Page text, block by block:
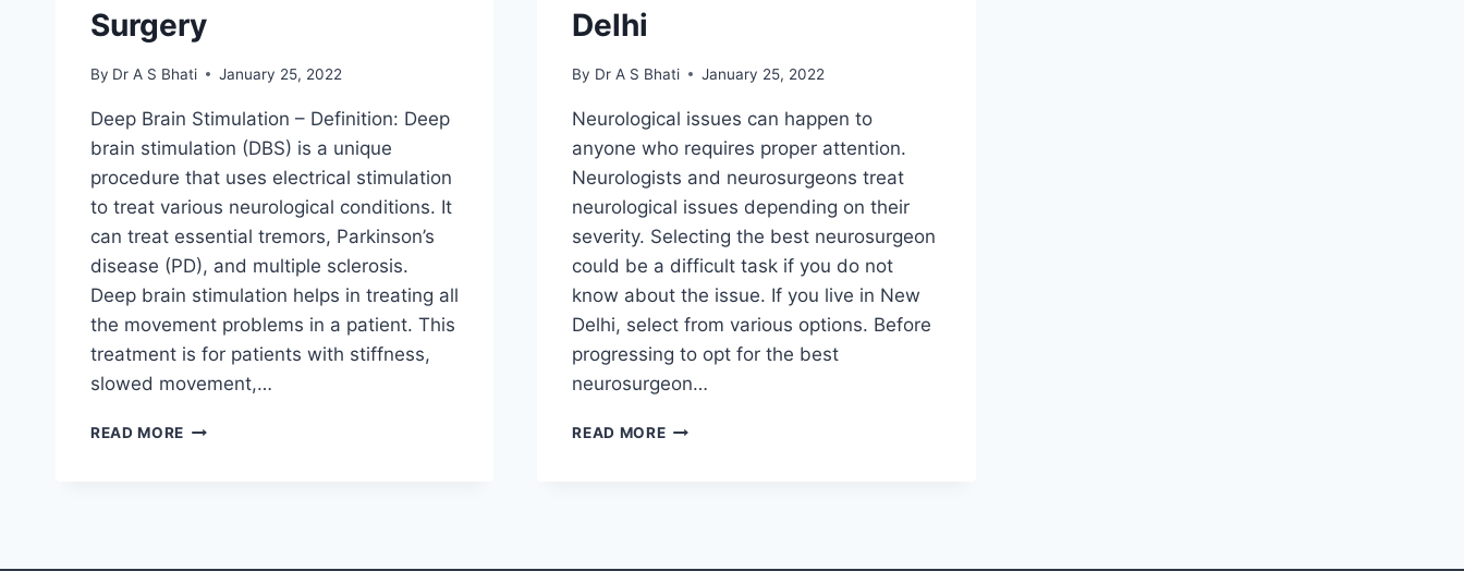
Surgery
By Dr A S Bhati January 25, 2022
Deep Brain Stimulation – Definition: Deep
brain stimulation (DBS) is a unique
procedure that uses electrical stimulation
to treat various neurological conditions. It
can treat essential tremors, Parkinson’s
disease (PD), and multiple sclerosis.
Deep brain stimulation helps in treating all
the movement problems in a patient. This
treatment is for patients with stiffness,
slowed movement,…
READ MORE
Delhi
By Dr A S Bhati January 25, 2022
Neurological issues can happen to
anyone who requires proper attention.
Neurologists and neurosurgeons treat
neurological issues depending on their
severity. Selecting the best neurosurgeon
could be a difficult task if you do not
know about the issue. If you live in New
Delhi, select from various options. Before
progressing to opt for the best
neurosurgeon…
READ MORE